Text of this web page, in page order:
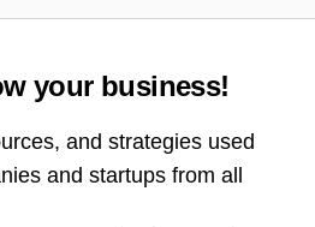
your business!
and strategies used
and startups from all